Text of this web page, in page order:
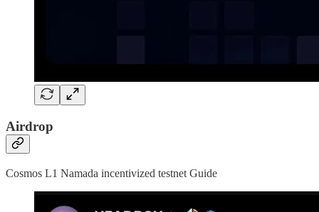
Airdrop
Cosmos L1 Namada incentivized testnet Guide